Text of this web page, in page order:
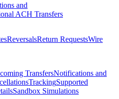
and
ACH Transfers
ReversalsReturn RequestsWire
TransfersNotifications and
TrackingSupported
Sandbox Simulations